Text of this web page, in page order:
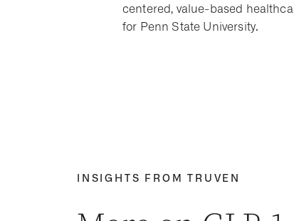
centered, value-based
for Penn State University.
INSIGHTS FROM TRUVEN